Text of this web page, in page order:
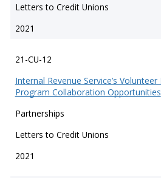
Letters to Credit Unions
2021
21-CU-12
Internal Revenue Service’s
Program Collaboration Opportunities
Partnerships
Letters to Credit Unions
2021